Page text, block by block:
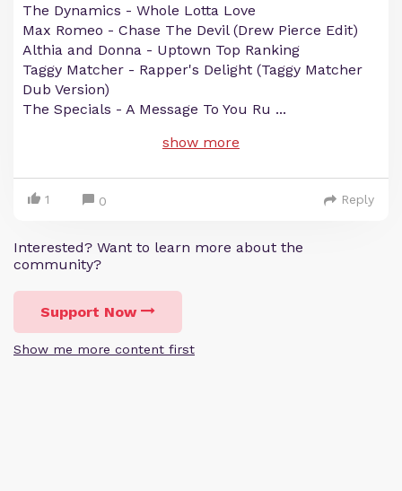
The Dynamics - Whole Lotta Love
Max Romeo - Chase The Devil (Drew Pierce Edit)
Althia and Donna - Uptown Top Ranking
Taggy Matcher - Rapper's Delight (Taggy Matcher
Dub Version)
The Specials - A Message To You Ru ...
show more
1 0 Reply
Interested? Want to learn more about the
community?
Support Now
Show me more content first